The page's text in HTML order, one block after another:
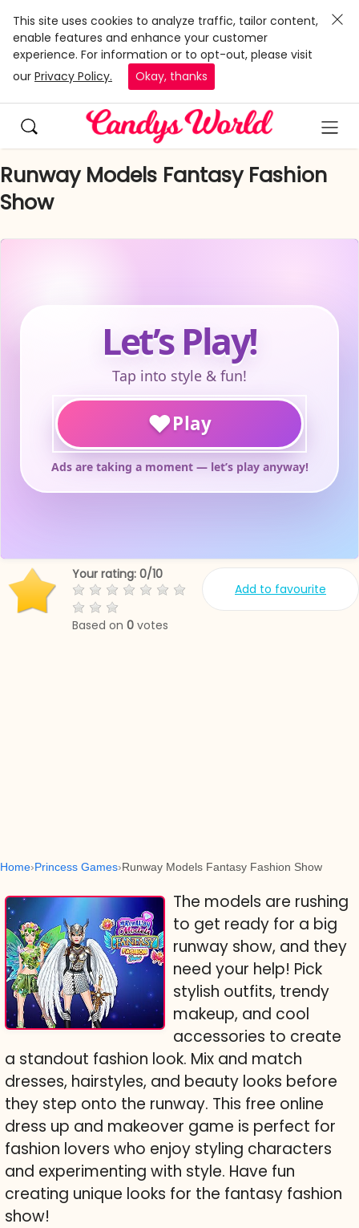
This site uses cookies to analyze traffic, tailor content,
enable features and enhance your customer
experience. For information or to opt-out, please visit
our Privacy Policy. Okay, thanks
Runway Models Fantasy Fashion
Show
Add to favourite
Your rating: 0/10
Based on 0 votes
Home Princess Games Runway Models Fantasy Fashion Show
The models are rushing
to get ready for a big
runway show, and they
need your help! Pick
stylish outfits, trendy
makeup, and cool
accessories to create
a standout fashion look. Mix and match
dresses, hairstyles, and beauty looks before
they step onto the runway. This free online
dress up and makeover game is perfect for
fashion lovers who enjoy styling characters
and experimenting with style. Have fun
creating unique looks for the fantasy fashion
show!